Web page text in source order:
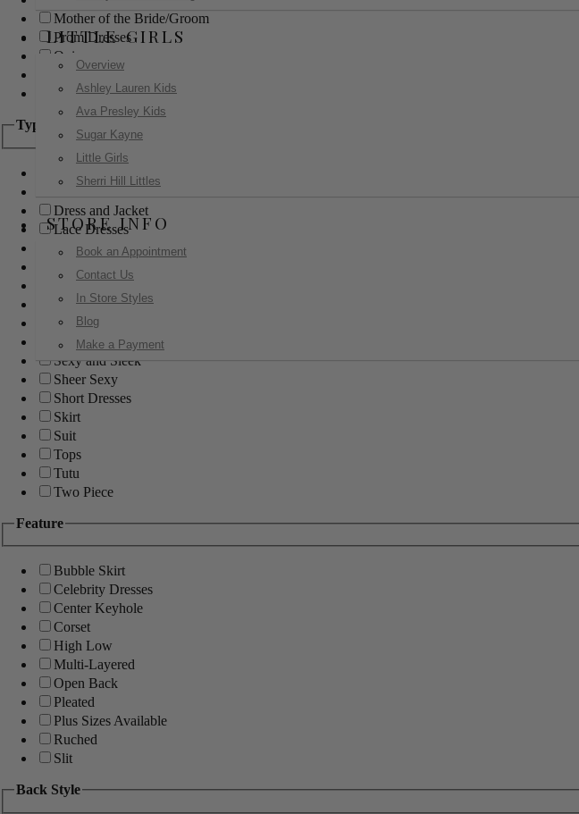
LITTLE GIRLS
Overview
Ashley Lauren Kids
Ava Presley Kids
Sugar Kayne
Little Girls
Sherri Hill Littles
STORE INFO
Book an Appointment
Contact Us
In Store Styles
Blog
Make a Payment
Mother of the Bride/Groom
Prom Dresses
Quinceanera
Red Carpet
Sweet 16
Type
Ball Gowns
Boho
Dress and Jacket
Lace Dresses
Little Black Dress
Little White Dress
Long Dresses
Modest
Pants
Print Dresses
Sexy and Sleek
Sheer Sexy
Short Dresses
Skirt
Suit
Tops
Tutu
Two Piece
Feature
Bubble Skirt
Celebrity Dresses
Center Keyhole
Corset
High Low
Multi-Layered
Open Back
Pleated
Plus Sizes Available
Ruched
Slit
Back Style